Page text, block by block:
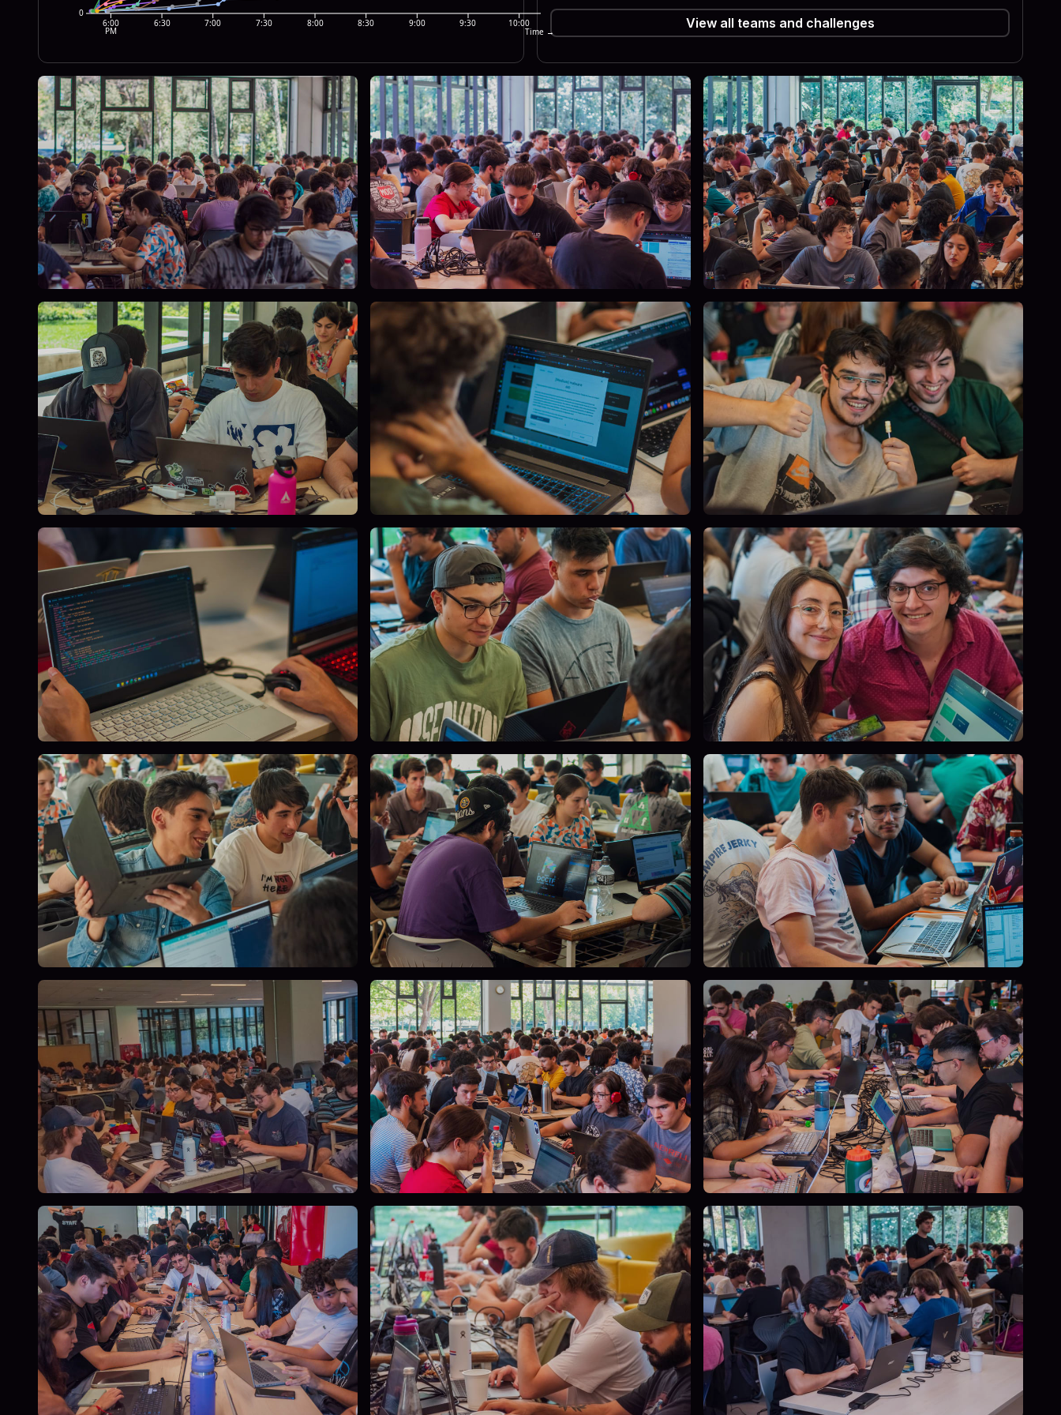
0
6:00
PM
6:30 7:00 7:30 8:00 8:30 9:00 9:30 10:00
Time →
View all teams and challenges